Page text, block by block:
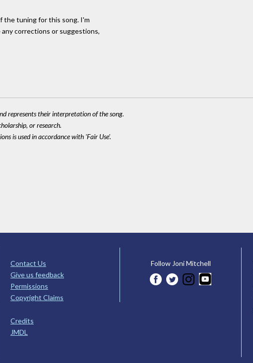
the tuning for this song. I'm
corrections or suggestions,
represents their interpretation of the song.
or research.
is used in accordance with 'Fair Use'.
Contact Us
Give us feedback
Permissions
Copyright Claims
Credits
JMDL
Follow Joni Mitchell